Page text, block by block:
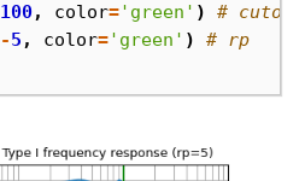
100, color='green' )
#
-5 , color='green' )
# rp